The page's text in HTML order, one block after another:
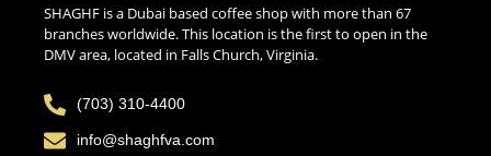
SHAGHF is a Dubai based coffee shop with more than 67
branches worldwide. This location is the first to open in the
DMV area, located in Falls Church, Virginia.
(703) 310-4400
info@shaghfva.com